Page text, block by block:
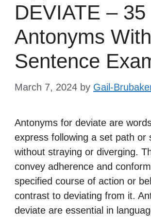
DEVIATE – 35
Antonyms With
Sentence
March 7, 2024 by Gail-
Antonyms for deviate are
express following a set path or
without straying or diverging.
convey adherence and
specified course of action or
contrast to deviating from it.
deviate are essential in